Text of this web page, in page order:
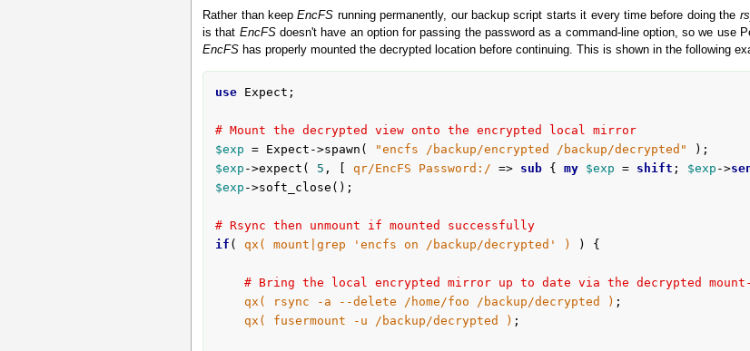
Rather than keepEncFS running permanently, our backup script starts it every time before doing the
is that EncFSdoesn't have an option for passing the password as a command-line option, so we use
EncFS has properly mounted the decrypted location before continuing. This is shown in the following
use Expect;
# Mount the decrypted view onto the encrypted local mirror
$exp = Expect->spawn( "encfs /backup/encrypted /backup/decrypted"
$exp ->expect( 5 , [ qr/EncFS Password:/ => sub { my $exp = shift ; $exp ->
$exp ->soft_close();
# Rsync then unmount if mounted successfully
if ( qx( mount|grep 'encfs on /backup/decrypted' ) ) {
# Bring the local encrypted mirror up to date via the decrypted
qx( rsync -a --delete /home/foo /backup/decrypted ) ;
qx( fusermount -u /backup/decrypted ) ;